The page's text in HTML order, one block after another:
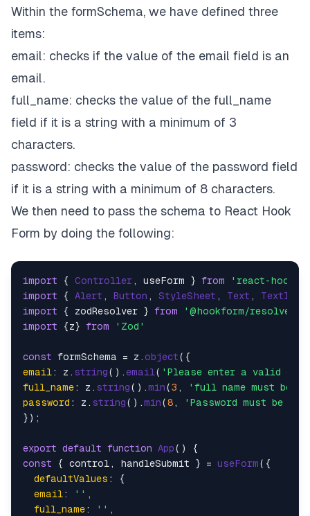
Within the formSchema, we have defined three
items:
email: checks if the value of the email field is an
email.
full_name: checks the value of the full_name
field if it is a string with a minimum of 3
characters.
password: checks the value of the password field
if it is a string with a minimum of 8 characters.
We then need to pass the schema to React Hook
Form by doing the following:
import { Controller, useForm } from
'react-hook-
import { Alert , Button , StyleSheet , Text ,
import { zodResolver } from
'@hookform/
import {z} from 'Zod'
const formSchema = z. object
email: z. string().email( 'Please enter a valid
full_name: z. string().min(3 ,
'full name must be
password : z. string().min(8,
'Password must be
});
export default function App(
const { control, handleSubmit } = useForm({
defaultValues : {
email: '' ,
full_name: '' ,